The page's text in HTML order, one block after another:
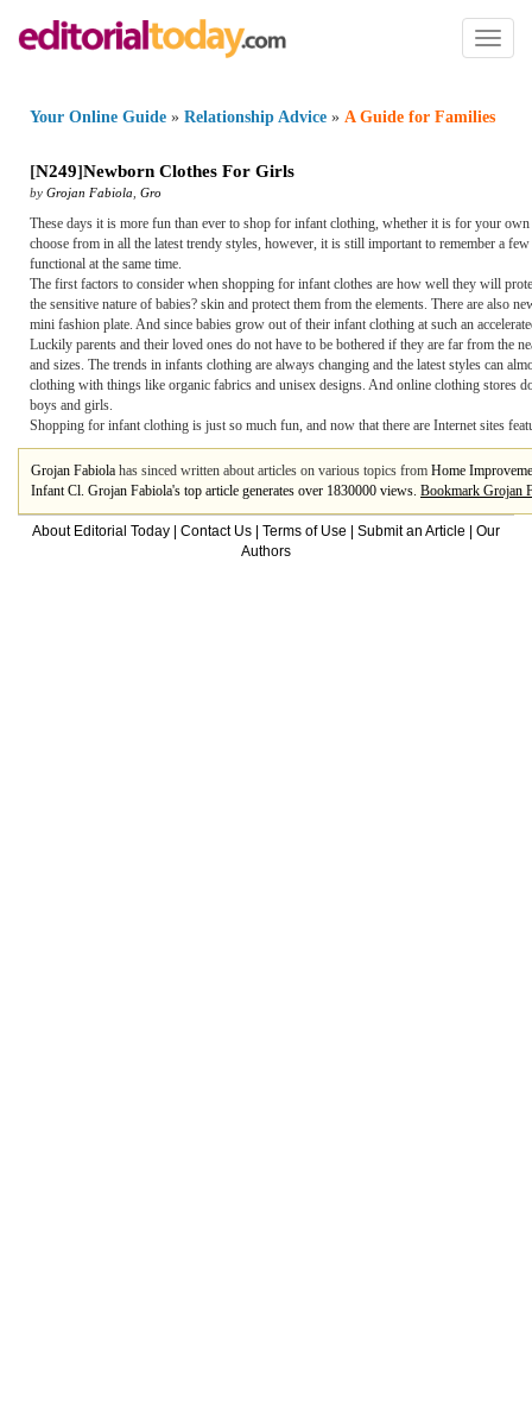
Toggle
Your Online Guide » Relationship Advice » A Guide for Families
[N249]Newborn Clothes For Girls
by Grojan Fabiola Gro
These days it is more fun than ever to shop for infant clothing, whether it is for your
choose from in all the latest trendy styles, however, it is still important to remember a
functional at the same time.
The first factors to consider when shopping for infant clothes are how well they will
the sensitive nature of babies? skin and protect them from the elements. There are also
mini fashion plate. And since babies grow out of their infant clothing at such an
Luckily parents and their loved ones do not have to be bothered if they are far from the
and sizes. The trends in infants clothing are always changing and the latest styles can
clothing with things like organic fabrics and unisex designs. And online clothing stores
boys and girls.
Shopping for infant clothing is just so much fun, and now that there are Internet sites
Grojan Fabiola has sinced written about articles on various topics from Home
Infant Cl. Grojan Fabiola's top article generates over 1830000 views. Bookmark Grojan
About Editorial Today Contact Us Terms of Use Submit an Article
Our
Authors